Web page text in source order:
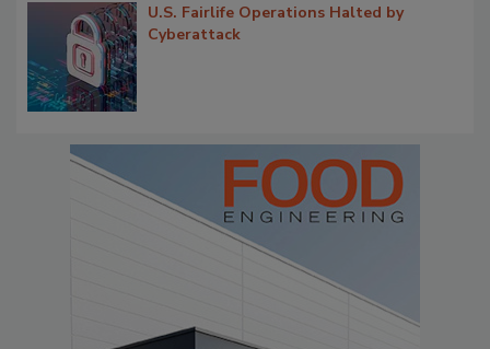
U.S. Fairlife Operations Halted by
Cyberattack